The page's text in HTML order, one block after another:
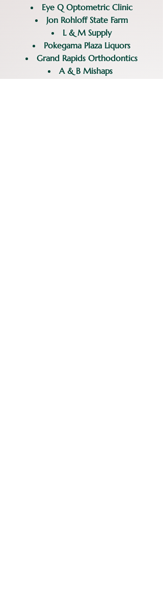
Eye Q Optometric Clinic
Jon Rohloff State Farm
L & M Supply
Pokegama Plaza Liquors
Grand Rapids Orthodontics
A & B Mishaps